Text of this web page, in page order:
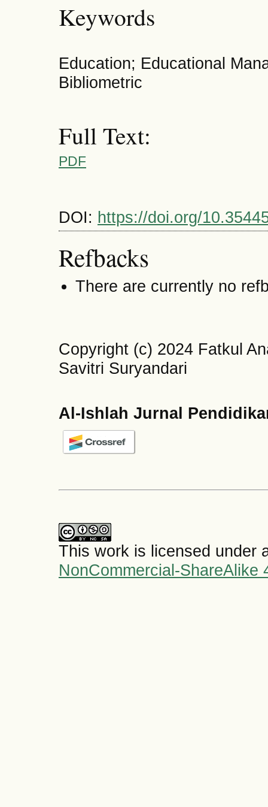
Keywords
Education; Educational
Bibliometric
Full Text:
PDF
DOI: https://doi.org/
Refbacks
There are currently no
Copyright (c) 2024 Fatkul
Savitri Suryandari
Al-Ishlah Jurnal
This work is licensed under
NonCommercial-ShareAlike